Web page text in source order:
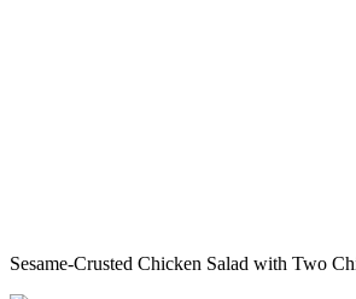
Sesame-Crusted Chicken Salad with Two